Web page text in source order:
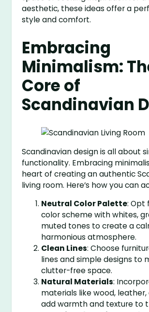
aesthetic, these ideas offer a
style and comfort.
Embracing
Minimalism:
Core of
Scandinavian
Scandinavian design is all about
functionality. Embracing
heart of creating an authentic
living room. Here’s how you can
Neutral Color Palette: Opt
color scheme with whites,
muted tones to create a
harmonious atmosphere.
Clean Lines: Choose
lines and simple designs to
clutter-free space.
Natural Materials:
materials like wood,
add warmth and texture to